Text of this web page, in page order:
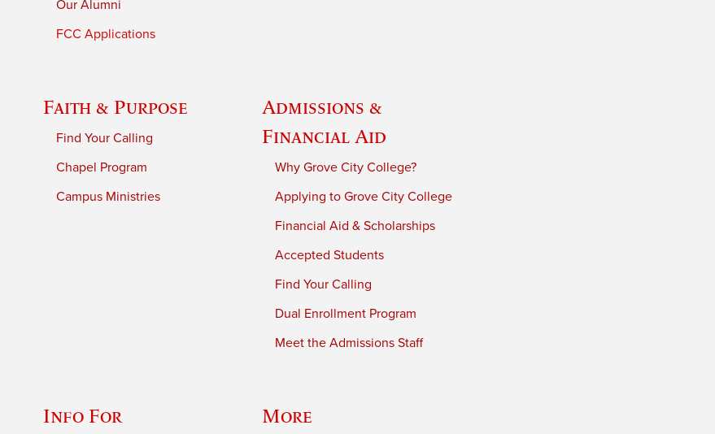
Our Alumni
FCC Applications
Faith & Purpose
Find Your Calling
Chapel Program
Campus Ministries
Admissions &
Financial Aid
Why Grove City College?
Applying to Grove City College
Financial Aid & Scholarships
Accepted Students
Find Your Calling
Dual Enrollment Program
Meet the Admissions Staff
Info For More